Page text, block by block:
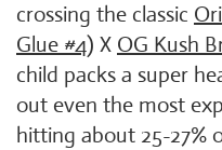
crossing the classic
Glue #4) X OG Kush
child packs a super
out even the most
hitting about 25-27%